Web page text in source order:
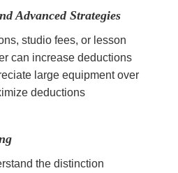
Advanced Strategies
studio fees, or lesson
can increase deductions
large equipment over
deductions
the distinction